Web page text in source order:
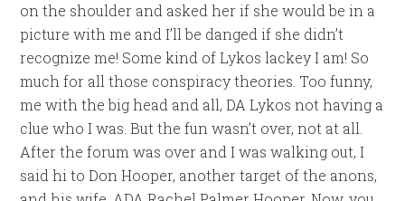
on the shoulder and asked her if she would be in a
picture with me and I’ll be danged if she didn’t
recognize me! Some kind of Lykos lackey I am! So
much for all those conspiracy theories. Too funny,
me with the big head and all, DA Lykos not having a
clue who I was. But the fun wasn’t over, not at all.
After the forum was over and I was walking out, I
said hi to Don Hooper, another target of the anons,